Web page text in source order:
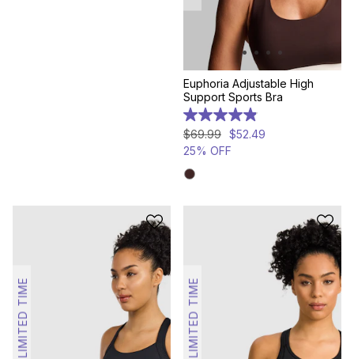
Euphoria Adjustable High
Support Sports Bra
4.9
out
of
5
stars.
88
$69.99 $52.49
25% OFF
LIMITED TIME LIMITED TIME